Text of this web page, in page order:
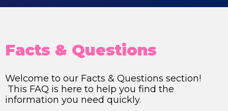
Facts & Questions
Welcome to our Facts & Questions section!
This FAQ is here to help you find the
information you need quickly.